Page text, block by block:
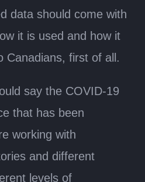
data should come with
it is used and how it
Canadians, first of all.
say the COVID-19
that has been
working with
and different
levels of